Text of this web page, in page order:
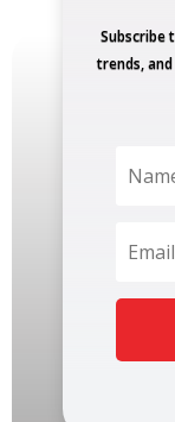
Subscribe
trends,